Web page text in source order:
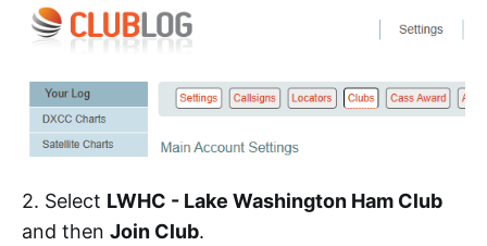
2. Select LWHC - Lake Washington Ham Club
and then Join Club.